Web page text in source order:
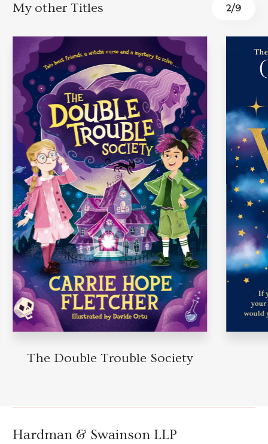
My other Titles 2/9
The Double Trouble Society
Hardman & Swainson LLP